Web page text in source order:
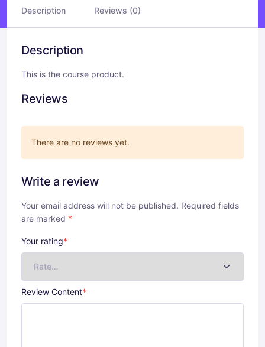
Description Reviews (0)
Description
This is the course product.
Reviews
There are no reviews yet.
Write a review
Your email address will not be published. Required fields
are marked *
Your rating*
Review Content*